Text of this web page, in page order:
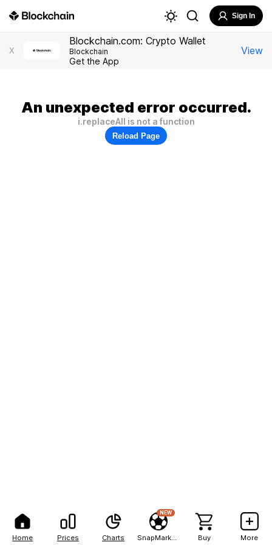
Home Prices Charts
NEW
Buy More
Sign In
X
Blockchain.com: Crypto Wallet
Blockchain
Get the App
View
An unexpected error occurred.
i.replaceAll is not a function
Reload Page